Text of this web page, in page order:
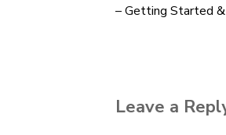
Post
– Getting Started
Leave a